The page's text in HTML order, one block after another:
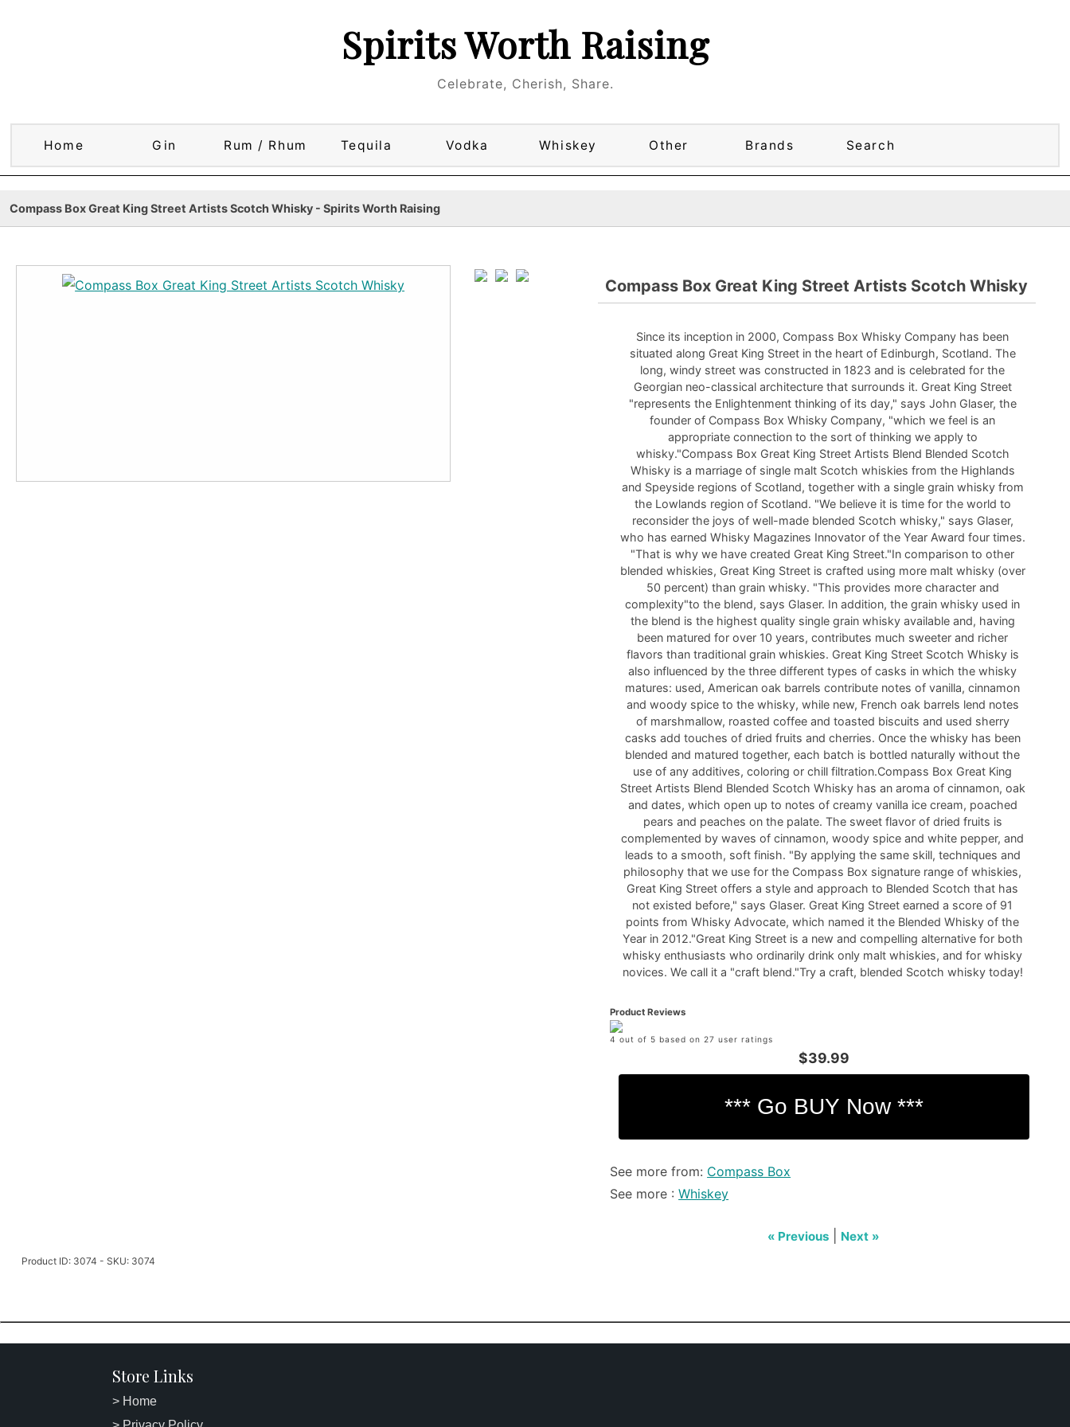
Spirits Worth Raising
Celebrate, Cherish, Share.
Home Gin Rum / Rhum Tequila Vodka Whiskey Other Brands Search
Compass Box Great King Street Artists Scotch Whisky - Spirits Worth Raising
Compass Box Great King Street Artists Scotch Whisky
Since its inception in 2000, Compass Box Whisky Company has been
situated along Great King Street in the heart of Edinburgh, Scotland. The
long, windy street was constructed in 1823 and is celebrated for the
Georgian neo-classical architecture that surrounds it. Great King Street
"represents the Enlightenment thinking of its day," says John Glaser, the
founder of Compass Box Whisky Company, "which we feel is an
appropriate connection to the sort of thinking we apply to
whisky."Compass Box Great King Street Artists Blend Blended Scotch
Whisky is a marriage of single malt Scotch whiskies from the Highlands
and Speyside regions of Scotland, together with a single grain whisky from
the Lowlands region of Scotland. "We believe it is time for the world to
reconsider the joys of well-made blended Scotch whisky," says Glaser,
who has earned Whisky Magazines Innovator of the Year Award four times.
"That is why we have created Great King Street."In comparison to other
blended whiskies, Great King Street is crafted using more malt whisky (over
50 percent) than grain whisky. "This provides more character and
complexity"to the blend, says Glaser. In addition, the grain whisky used in
the blend is the highest quality single grain whisky available and, having
been matured for over 10 years, contributes much sweeter and richer
flavors than traditional grain whiskies. Great King Street Scotch Whisky is
also influenced by the three different types of casks in which the whisky
matures: used, American oak barrels contribute notes of vanilla, cinnamon
and woody spice to the whisky, while new, French oak barrels lend notes
of marshmallow, roasted coffee and toasted biscuits and used sherry
casks add touches of dried fruits and cherries. Once the whisky has been
blended and matured together, each batch is bottled naturally without the
use of any additives, coloring or chill filtration.Compass Box Great King
Street Artists Blend Blended Scotch Whisky has an aroma of cinnamon, oak
and dates, which open up to notes of creamy vanilla ice cream, poached
pears and peaches on the palate. The sweet flavor of dried fruits is
complemented by waves of cinnamon, woody spice and white pepper, and
leads to a smooth, soft finish. "By applying the same skill, techniques and
philosophy that we use for the Compass Box signature range of whiskies,
Great King Street offers a style and approach to Blended Scotch that has
not existed before," says Glaser. Great King Street earned a score of 91
points from Whisky Advocate, which named it the Blended Whisky of the
Year in 2012."Great King Street is a new and compelling alternative for both
whisky enthusiasts who ordinarily drink only malt whiskies, and for whisky
novices. We call it a "craft blend."Try a craft, blended Scotch whisky today!
Product Reviews
4 out of 5 based on 27 user ratings
$39.99
See more from: Compass Box
See more :Whiskey
« Previous Next »
Product ID: 3074 - SKU: 3074
Store Links
> Home